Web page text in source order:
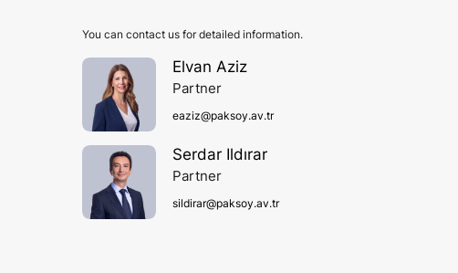
You can contact us for detailed information.
Elvan Aziz
Partner
eaziz@paksoy.av.tr
Serdar Ildırar
Partner
sildirar@paksoy.av.tr